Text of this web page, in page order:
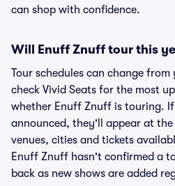
can shop with confidence.
Will Enuff Znuff tour this
Tour schedules can change
check Vivid Seats for the most
whether Enuff Znuff is touring.
announced, they'll appear at
venues, cities and tickets
Enuff Znuff hasn't confirmed a
back as new shows are added